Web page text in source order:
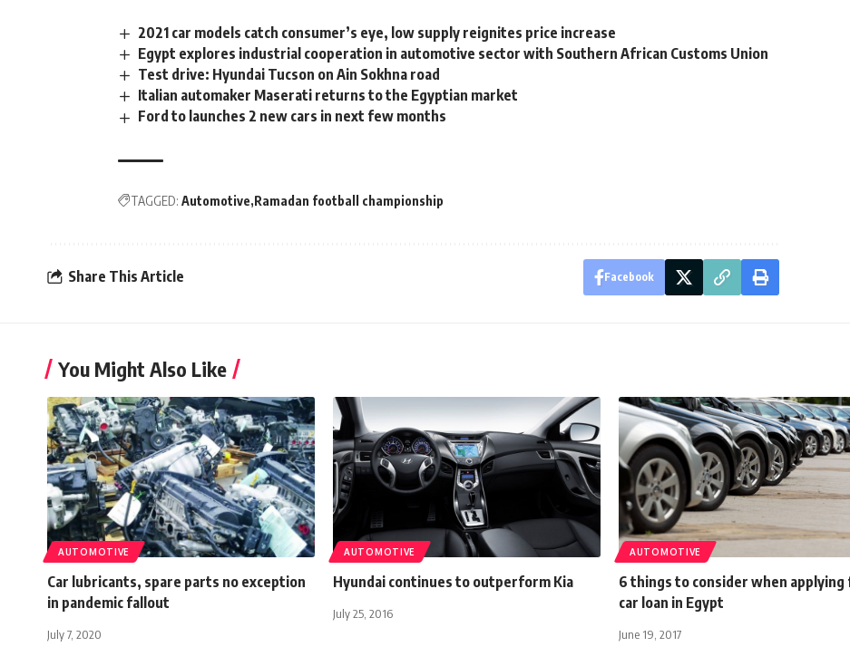
2021 car models catch consumer’s eye, low supply reignites price increase
Egypt explores industrial cooperation in automotive sector with Southern African Customs Union
Test drive: Hyundai Tucson on Ain Sokhna road
Italian automaker Maserati returns to the Egyptian market
Ford to launches 2 new cars in next few months
TAGGED: Automotive Ramadan football championship
Share This Article Facebook
You Might Also Like
AUTOMOTIVE
Car lubricants, spare parts no exception
in pandemic fallout
July 7, 2020
AUTOMOTIVE
Hyundai continues to outperform Kia
July 25, 2016
AUTOMOTIVE
6 things to consider when applying
car loan in Egypt
June 19, 2017